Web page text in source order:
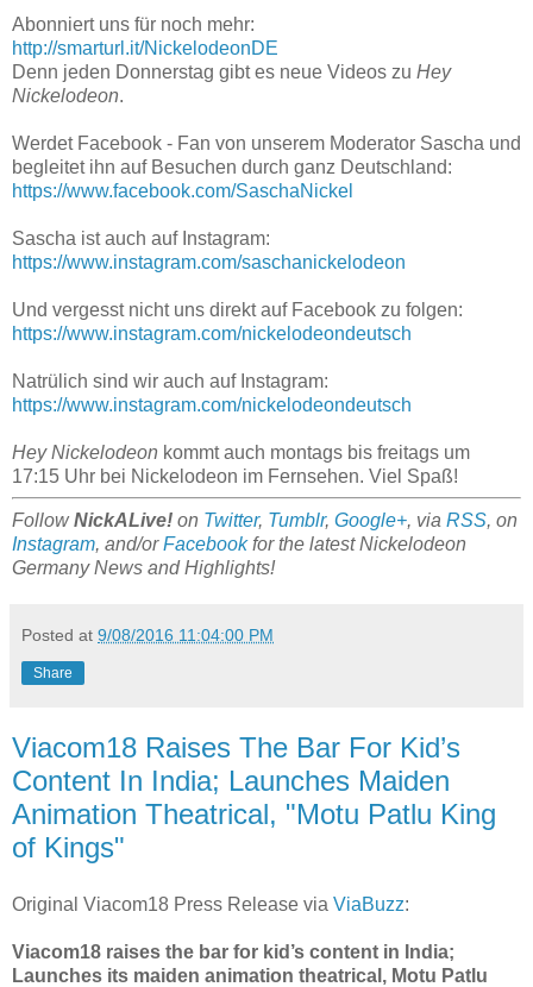
Abonniert uns für noch mehr:
http://smarturl.it/NickelodeonDE
Denn jeden Donnerstag gibt es neue Videos zu Hey
Nickelodeon.
Werdet Facebook - Fan von unserem Moderator Sascha und
begleitet ihn auf Besuchen durch ganz Deutschland:
https://www.facebook.com/SaschaNickel
Sascha ist auch auf Instagram:
https://www.instagram.com/saschanickelodeon
Und vergesst nicht uns direkt auf Facebook zu folgen:
https://www.instagram.com/nickelodeondeutsch
Natrülich sind wir auch auf Instagram:
https://www.instagram.com/nickelodeondeutsch
Hey Nickelodeon kommt auch montags bis freitags um
17:15 Uhr bei Nickelodeon im Fernsehen. Viel Spaß!
FollowNickALive! on Twitter, Tumblr, Google+, via RSS, on
Instagram, and/orFacebookfor the latest Nickelodeon
Germany News and Highlights!
Posted at 9/08/2016 11:04:00 PM
Share
Viacom18 Raises The Bar For Kid’s
Content In India; Launches Maiden
Animation Theatrical, "Motu Patlu King
of Kings"
Original Viacom18 Press Release via ViaBuzz:
Viacom18 raises the bar for kid’s content in India;
Launches its maiden animation theatrical, Motu Patlu